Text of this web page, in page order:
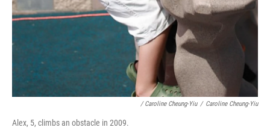
/ Caroline Cheung-Yiu / Caroline Cheung-Yiu
Alex, 5, climbs an obstacle in 2009.